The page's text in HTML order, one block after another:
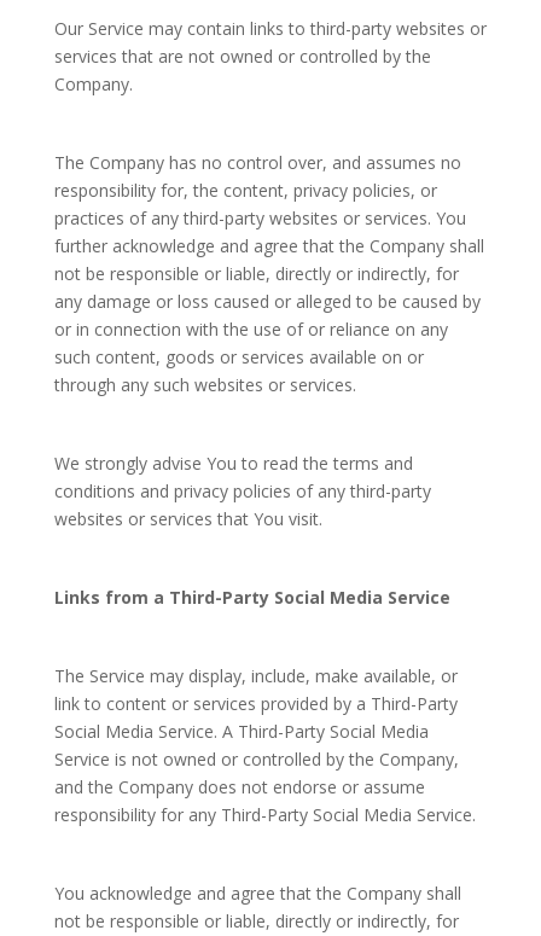
Our Service may contain links to third-party websites or
services that are not owned or controlled by the
Company.
The Company has no control over, and assumes no
responsibility for, the content, privacy policies, or
practices of any third-party websites or services. You
further acknowledge and agree that the Company shall
not be responsible or liable, directly or indirectly, for
any damage or loss caused or alleged to be caused by
or in connection with the use of or reliance on any
such content, goods or services available on or
through any such websites or services.
We strongly advise You to read the terms and
conditions and privacy policies of any third-party
websites or services that You visit.
Links from a Third-Party Social Media Service
The Service may display, include, make available, or
link to content or services provided by a Third-Party
Social Media Service. A Third-Party Social Media
Service is not owned or controlled by the Company,
and the Company does not endorse or assume
responsibility for any Third-Party Social Media Service.
You acknowledge and agree that the Company shall
not be responsible or liable, directly or indirectly, for